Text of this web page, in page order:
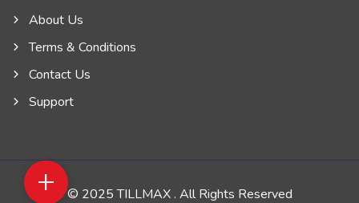
About Us
Terms & Conditions
Contact Us
Support
© 2025 TILLMAX . All Rights Reserved
+